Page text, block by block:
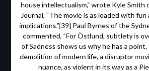
house intellectualism,” wrote Kyle Smith
Journal, “The movie is as loaded with
implications.”[39] Paul Byrnes of the
commented, “For Östlund, subtlety is
of Sadness shows us why he has a point.
demolition of modern life, a disruptor
nuance, as violent in its way as a